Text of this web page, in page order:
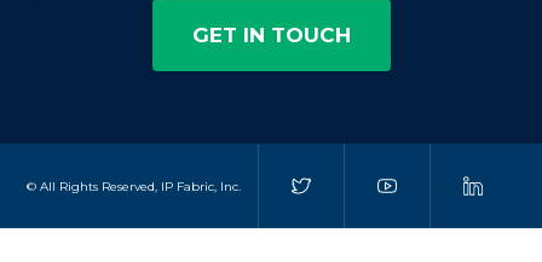
GET IN TOUCH
© All Rights Reserved, IP Fabric, Inc.